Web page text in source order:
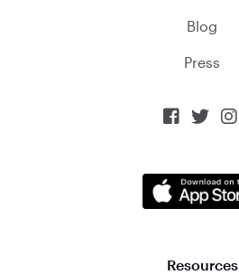
Blog
Press
  
Resources